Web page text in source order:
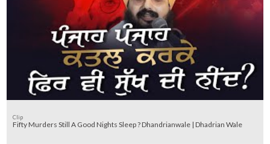
Clip
Fifty Murders Still A Good Nights Sleep ? Dhandrianwale | Dhadrian Wale